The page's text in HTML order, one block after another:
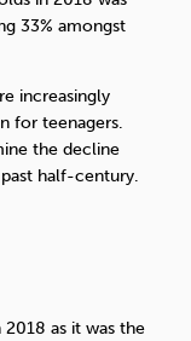
33% amongst
increasingly
for teenagers.
the decline
half-century.
as it was the